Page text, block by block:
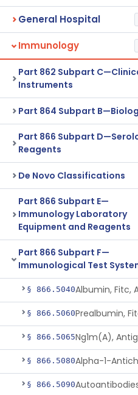
General Hospital
Immunology
Part 862 Subpart
Instruments
Part 864 Subpart
Part 866 Subpart
Reagents
De Novo Classifications
Part 866 Subpart E—
Immunology Laboratory
Equipment and Reagents
Part 866 Subpart F—
Immunological Test
§ 866.5040
§ 866.5060
§ 866.5065
§ 866.5080
§ 866.5090